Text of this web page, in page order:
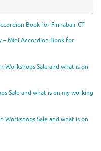
Book for Finnabair CT
– Mini Accordion Book for
Workshops Sale and what is on
Sale and what is on my working
Workshops Sale and what is on